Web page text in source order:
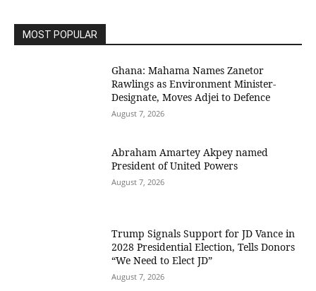
MOST POPULAR
Ghana: Mahama Names Zanetor
Rawlings as Environment Minister-
Designate, Moves Adjei to Defence
August 7, 2026
Abraham Amartey Akpey named
President of United Powers
August 7, 2026
Trump Signals Support for JD Vance in
2028 Presidential Election, Tells Donors
“We Need to Elect JD”
August 7, 2026